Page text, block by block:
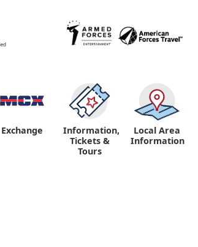
Exchange
Information,
Tickets &
Tours
Local Area
Information